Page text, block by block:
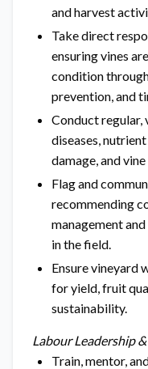
and harvest
Take direct
ensuring vines
condition
prevention, and
Conduct regular,
diseases,
damage, and
Flag and
recommending
management
in the field.
Ensure vineyard
for yield, fruit
sustainability.
Labour Leadership
Train, mentor,